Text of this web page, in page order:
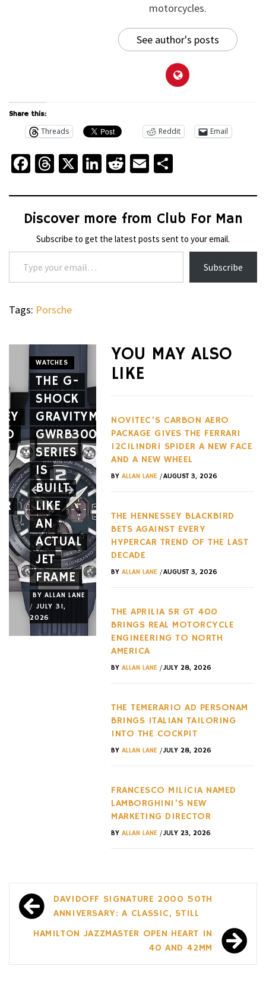
motorcycles.
See author's posts
Share this:
Threads Reddit Email
Facebook
Threads
X LinkedIn
Reddit
Email
Discover more from Club For Man
Subscribe to get the latest posts sent to your email.
Type your email…
Subscribe
Tags: Porsche
WATCHES
THE G-
SHOCK
GRAVITYMASTER
GWRB3000
SERIES
IS
BUILT
LIKE
AN
ACTUAL
JET
FRAME
BY ALLAN LANE
/ JULY 31,
2026
CAVALIER
GENÈVE
MARKS
10
TWO
MAJOR
NEW
RELEASES
APRILIA
SR GT
400
BRINGS
TO
AMERICA
YOU MAY ALSO
LIKE
NOVITEC’S CARBON AERO
PACKAGE GIVES THE FERRARI
12CILINDRI SPIDER A NEW FACE
AND A NEW WHEEL
BY ALLAN LANE /AUGUST 3, 2026
THE HENNESSEY BLACKBIRD
BETS AGAINST EVERY
HYPERCAR TREND OF THE LAST
DECADE
BY ALLAN LANE /AUGUST 3, 2026
THE APRILIA SR GT 400
BRINGS REAL MOTORCYCLE
ENGINEERING TO NORTH
AMERICA
BY ALLAN LANE /JULY 28, 2026
THE TEMERARIO AD PERSONAM
BRINGS ITALIAN TAILORING
INTO THE COCKPIT
BY ALLAN LANE /JULY 28, 2026
FRANCESCO MILICIA NAMED
LAMBORGHINI’S NEW
MARKETING DIRECTOR
BY ALLAN LANE /JULY 23, 2026
Post
navigation
DAVIDOFF SIGNATURE 2000 50TH
ANNIVERSARY: A CLASSIC, STILL
HAMILTON JAZZMASTER OPEN HEART IN
40 AND 42MM